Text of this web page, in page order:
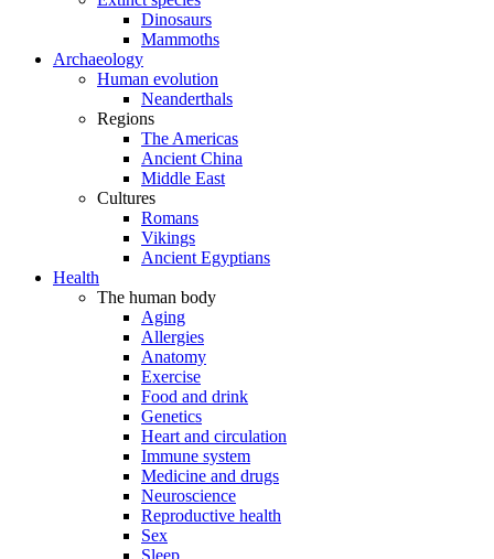
Dinosaurs
Mammoths
Archaeology
Human evolution
Neanderthals
Regions
The Americas
Ancient China
Middle East
Cultures
Romans
Vikings
Ancient Egyptians
Health
The human body
Aging
Allergies
Anatomy
Exercise
Food and drink
Genetics
Heart and circulation
Immune system
Medicine and drugs
Neuroscience
Reproductive health
Sex
Sleep